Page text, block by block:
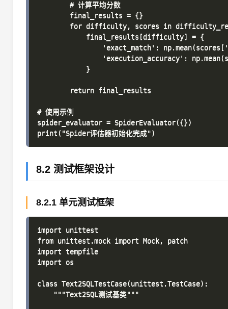
        # 计算平均分数
        final_results = {}
for difficulty, scores in
            final_results[difficulty] = {
'exact_match':
'execution_accuracy':
            }
        return final_results
# 使用示例
spider_evaluator = SpiderEvaluator({})
8.2 测试框架设计
8.2.1 单元测试框架
import unittest
from unittest.mock import Mock, patch
import tempfile
import os
class Text2SQLTestCase(unittest.TestCase):
    """Text2SQL测试基类"""